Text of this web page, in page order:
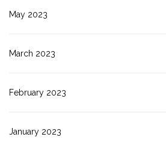
May 2023
March 2023
February 2023
January 2023